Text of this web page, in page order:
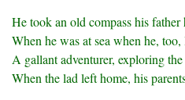
He took an old compass his father
When he was at sea when he,
A gallant adventurer, exploring
When the lad left home, his